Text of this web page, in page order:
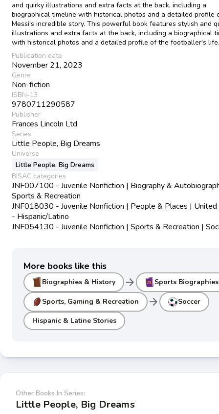
and quirky illustrations and extra facts at the back, including a
biographical timeline with historical photos and a detailed profile
Messi's incredible story. This powerful book features stylish and
illustrations and extra facts at the back, including a biographical
with historical photos and a detailed profile of the footballer's
Publication date
November 21, 2023
Genre
Non-fiction
ISBN-13
9780711290587
Publisher
Frances Lincoln Ltd
Series
Little People, Big Dreams
Universe
Little People, Big Dreams
BISAC categories
JNF007100 - Juvenile Nonfiction | Biography &
Sports & Recreation
JNF018030 - Juvenile Nonfiction | People & Places |
- Hispanic/Latino
JNF054130 - Juvenile Nonfiction | Sports & Recreation |
More books like this
Biographies & History arrow_forward Sports Biographies
Sports, Gaming & Recreation arrow_forward Soccer
Hispanic & Latine Stories
Other Books In Series:
Little People, Big Dreams